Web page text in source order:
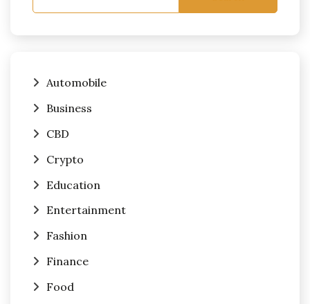
Automobile
Business
CBD
Crypto
Education
Entertainment
Fashion
Finance
Food